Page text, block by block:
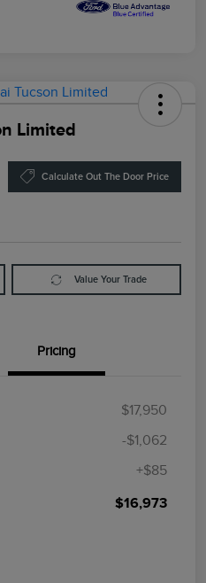
Limited
Calculate Out The Door Price
Value Your Trade
Pricing
$17,950
-$1,062
+$85
$16,973